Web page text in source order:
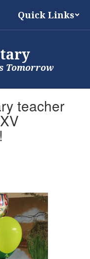
Quick Links
Tomorrow
teacher